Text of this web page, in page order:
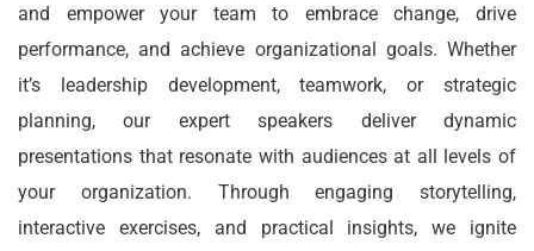
and empower your team to embrace change, drive
performance, and achieve organizational goals. Whether
it’s leadership development, teamwork, or strategic
planning, our expert speakers deliver dynamic
presentations that resonate with audiences at all levels of
your organization. Through engaging storytelling,
interactive exercises, and practical insights, we ignite